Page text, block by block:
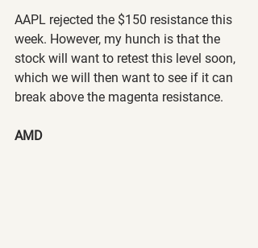
AAPL rejected the $150 resistance this
week. However, my hunch is that the
stock will want to retest this level soon,
which we will then want to see if it can
break above the magenta resistance.
AMD